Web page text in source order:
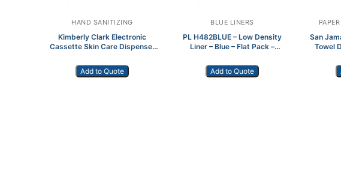
HAND SANITIZING
Kimberly Clark Electronic
Cassette Skin Care Dispenser
Add to Quote
BLUE LINERS
PL H482BLUE – Low Density
Liner – Blue – Flat Pack –
40″x46″ 100/cs
Add to Quote
San
Towel